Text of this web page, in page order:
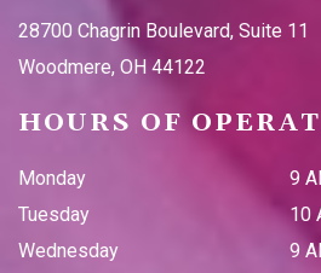
28700 Chagrin Boulevard, Suite 11
Woodmere, OH 44122
HOURS OF
Monday 9
Tuesday
10
Wednesday
9